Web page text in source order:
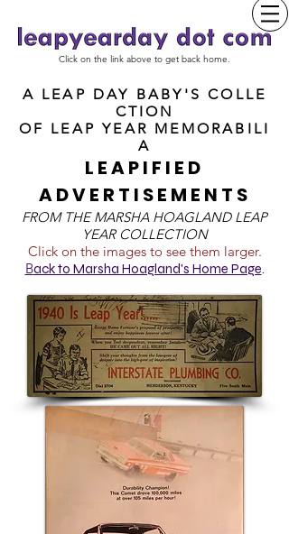
Click on the link above to get back home.
A LEAP DAY BABY'S COLLE
CTION
OF LEAP YEAR MEMORABILI
A
LEAPIFIED
ADVERTISEMENTS
FROM THE MARSHA HOAGLAND LEAP
YEAR COLLECTION
Click on the images to see them larger.
Back to Marsha Hoagland's Home Page.